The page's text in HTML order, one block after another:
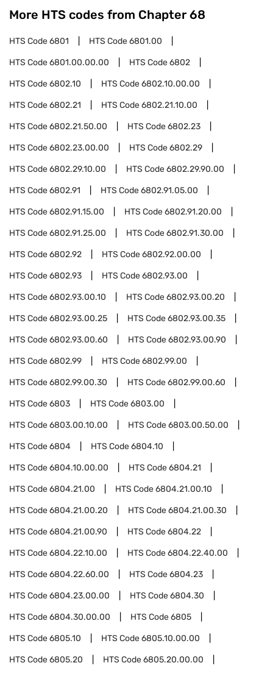
More HTS codes from Chapter 68
HTS Code6801 HTS Code6801.00
HTS Code6801.00.00.00 HTS Code6802
HTS Code6802.10 HTS Code6802.10.00.00
HTS Code6802.21 HTS Code6802.21.10.00
HTS Code6802.21.50.00 HTS Code6802.23
HTS Code6802.23.00.00 HTS Code6802.29
HTS Code6802.29.10.00 HTS Code6802.29.90.00
HTS Code6802.91 HTS Code6802.91.05.00
HTS Code6802.91.15.00 HTS Code6802.91.20.00
HTS Code6802.91.25.00 HTS Code6802.91.30.00
HTS Code6802.92 HTS Code6802.92.00.00
HTS Code6802.93 HTS Code6802.93.00
HTS Code6802.93.00.10 HTS Code6802.93.00.20
HTS Code6802.93.00.25 HTS Code6802.93.00.35
HTS Code6802.93.00.60 HTS Code6802.93.00.90
HTS Code6802.99 HTS Code6802.99.00
HTS Code6802.99.00.30 HTS Code6802.99.00.60
HTS Code6803 HTS Code6803.00
HTS Code6803.00.10.00 HTS Code6803.00.50.00
HTS Code6804 HTS Code6804.10
HTS Code6804.10.00.00 HTS Code6804.21
HTS Code6804.21.00 HTS Code6804.21.00.10
HTS Code6804.21.00.20 HTS Code6804.21.00.30
HTS Code6804.21.00.90 HTS Code6804.22
HTS Code6804.22.10.00 HTS Code6804.22.40.00
HTS Code6804.22.60.00 HTS Code6804.23
HTS Code6804.23.00.00 HTS Code6804.30
HTS Code6804.30.00.00 HTS Code6805
HTS Code6805.10 HTS Code6805.10.00.00
HTS Code6805.20 HTS Code6805.20.00.00